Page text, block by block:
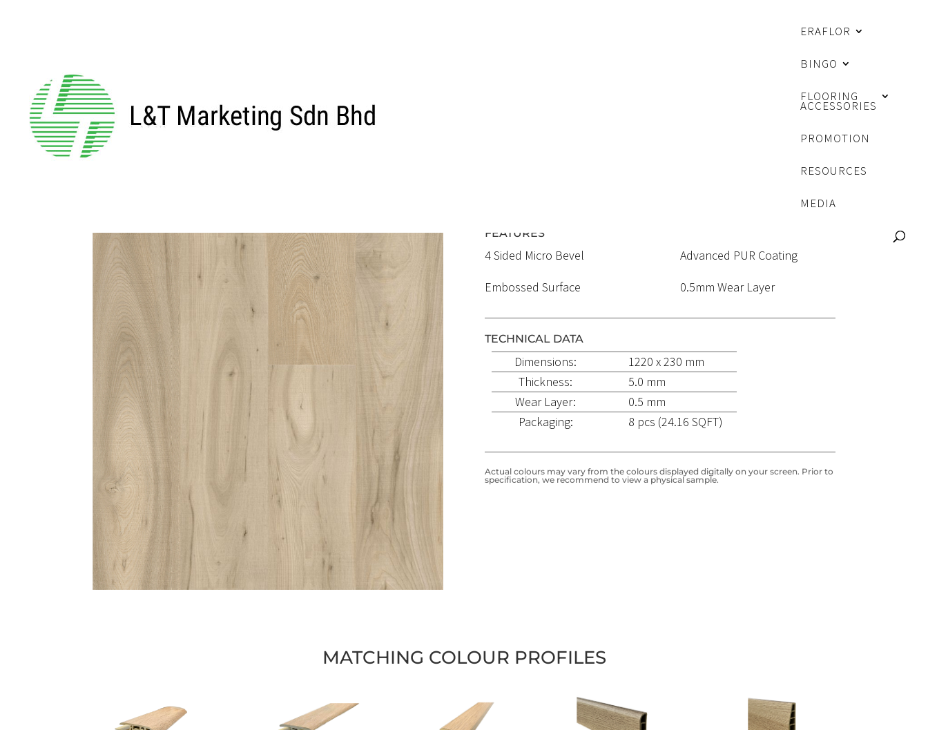
ERAFLOR
BINGO
FLOORING
ACCESSORIES
PROMOTION
RESOURCES
MEDIA
FEATURES
4 Sided Micro Bevel
Embossed Surface
Advanced PUR Coating
0.5mm Wear Layer
TECHNICAL DATA
Dimensions:
1220 x 230 mm
Thickness:
5.0 mm
Wear Layer:
0.5 mm
Packaging:
8 pcs (24.16 SQFT)
Actual colours may vary from the colours displayed digitally on your screen. Prior to
specification, we recommend to view a physical sample.
MATCHING COLOUR PROFILES